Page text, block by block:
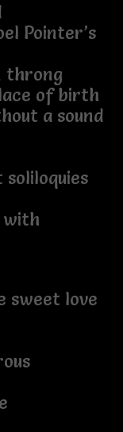
Pointer’s
throng
of birth
a sound
with
sweet love